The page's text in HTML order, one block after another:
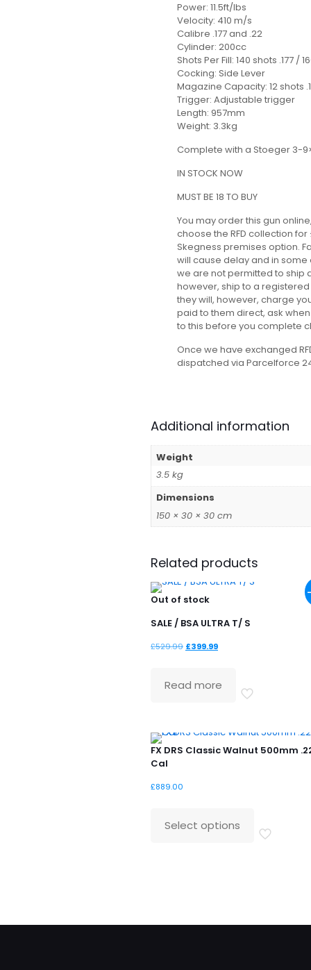
Power: 11.5ft/lbs
Velocity: 410 m/s
Calibre .177 and .22
Cylinder: 200cc
Shots Per Fill: 140 shots .177 /
Cocking: Side Lever
Magazine Capacity: 12 shots
Trigger: Adjustable trigger
Length: 957mm
Weight: 3.3kg
Complete with a Stoeger 3-
IN STOCK NOW
MUST BE 18 TO BUY
You may order this gun
choose the RFD collection
Skegness premises option.
will cause delay and in some
we are not permitted to ship
however, ship to a
they will, however, charge
paid to them direct, ask
to this before you complete
Once we have exchanged
dispatched via Parcelforce
Additional information
Weight
3.5 kg
Dimensions
150 × 30 × 30 cm
Related products
Out of stock
SALE / BSA ULTRA T/ S
£529.99 Original
£529.99.
£399.99Current
£399.99.
Read more
FX DRS Classic Walnut 500mm
Cal
£889.00
Select options